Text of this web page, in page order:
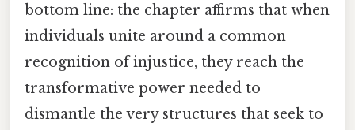
bottom line: the chapter affirms that when
individuals unite around a common
recognition of injustice, they reach the
transformative power needed to
dismantle the very structures that seek to